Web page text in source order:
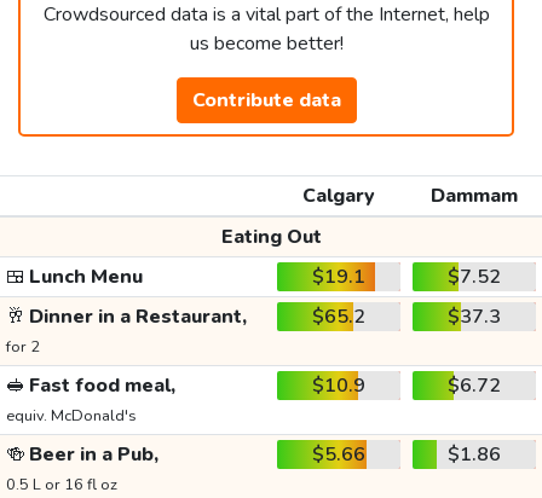
Crowdsourced data is a vital part of the Internet, help
us become better!
Contribute data
Calgary
Dammam
Eating Out
🍱 Lunch Menu $19.1
$7.52
🥂 Dinner in a Restaurant,
for 2
$65.2 $37.3
🥪 Fast food meal,
equiv. McDonald's
$10.9 $6.72
🍻 Beer in a Pub,
0.5 L or 16 fl oz
$5.66 $1.86